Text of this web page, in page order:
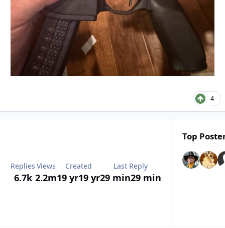
4
Replies
6.7k
Views
2.2m
Created
19 yr19 yr
Last Reply
29 min29 min
Top